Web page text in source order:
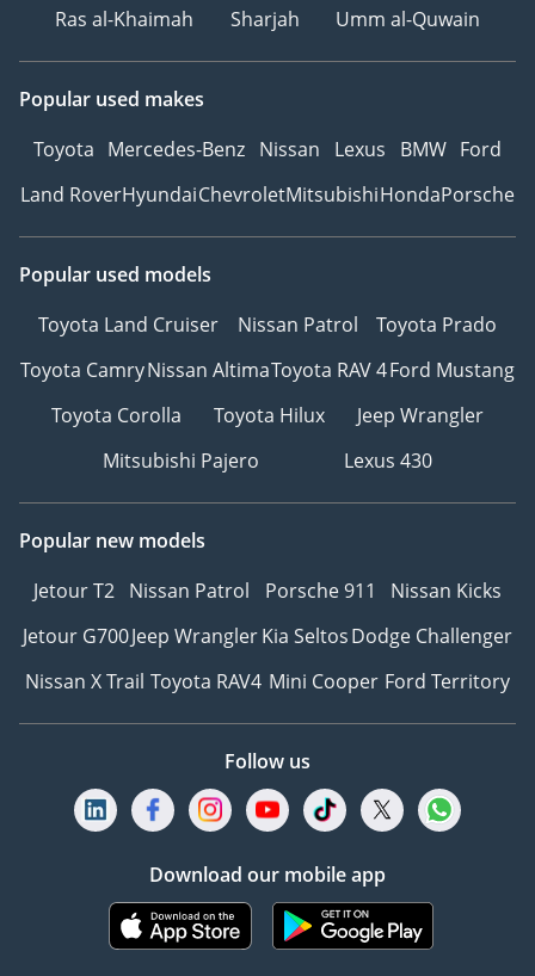
Ras al-Khaimah
Sharjah Umm al-Quwain
Popular used makes
Toyota Mercedes-Benz Nissan Lexus BMW Ford
Land RoverHyundaiChevroletMitsubishiHondaPorsche
Popular used models
Toyota Land Cruiser
Nissan Patrol
Toyota Prado
Toyota CamryNissan AltimaToyota RAV 4Ford Mustang
Toyota Corolla
Toyota Hilux
Jeep Wrangler
Mitsubishi Pajero
Lexus 430
Popular new models
Jetour T2 Nissan Patrol Porsche 911
Nissan Kicks
Jetour G700Jeep WranglerKia SeltosDodge Challenger
Nissan X Trail Toyota RAV4 Mini Cooper Ford Territory
Follow us
Download our mobile app